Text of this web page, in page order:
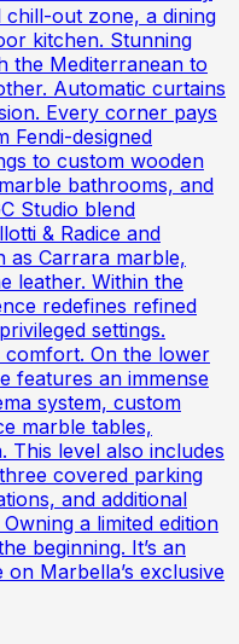
chill-out zone, a dining
kitchen. Stunning
the Mediterranean to
Automatic curtains
Every corner pays
Fendi-designed
to custom wooden
bathrooms, and
Studio blend
& Radice and
as Carrara marble,
leather. Within the
redefines refined
settings.
comfort. On the lower
features an immense
system, custom
marble tables,
This level also includes
covered parking
and additional
a limited edition
beginning. It’s an
Marbella’s exclusive